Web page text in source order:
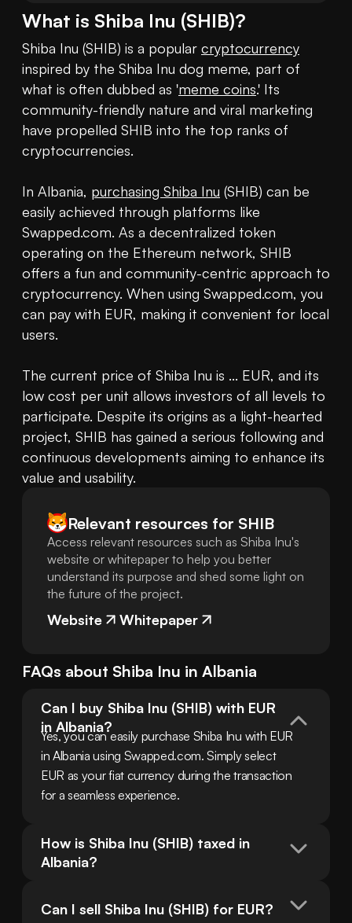
What is Shiba Inu (SHIB)?
Shiba Inu (SHIB) is a popular cryptocurrency
inspired by the Shiba Inu dog meme, part of
what is often dubbed as 'meme coins.' Its
community-friendly nature and viral marketing
have propelled SHIB into the top ranks of
cryptocurrencies.
In Albania, purchasing Shiba Inu (SHIB) can be
easily achieved through platforms like
Swapped.com. As a decentralized token
operating on the Ethereum network, SHIB
offers a fun and community-centric approach to
cryptocurrency. When using Swapped.com, you
can pay with EUR, making it convenient for local
users.
The current price of Shiba Inu is ... EUR, and its
low cost per unit allows investors of all levels to
participate. Despite its origins as a light-hearted
project, SHIB has gained a serious following and
continuous developments aiming to enhance its
value and usability.
Relevant resources for SHIB
Access relevant resources such as Shiba Inu's
website or whitepaper to help you better
understand its purpose and shed some light on
the future of the project.
Website Whitepaper
FAQs about Shiba Inu in Albania
Can I buy Shiba Inu (SHIB) with EUR
in Albania?
Yes, you can easily purchase Shiba Inu with EUR
in Albania using Swapped.com. Simply select
EUR as your fiat currency during the transaction
for a seamless experience.
How is Shiba Inu (SHIB) taxed in
Albania?
Can I sell Shiba Inu (SHIB) for EUR?